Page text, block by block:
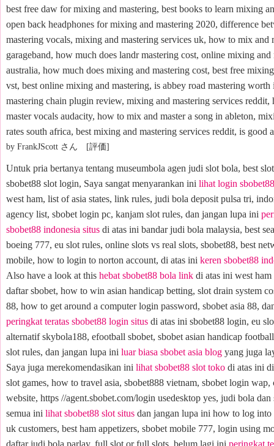
best free daw for mixing and mastering, best books to learn mixing
open back headphones for mixing and mastering 2020, difference
mastering vocals, mixing and mastering services uk, how to mix and
garageband, how much does landr mastering cost, online mixing and
australia, how much does mixing and mastering cost, best free
vst, best online mixing and mastering, is abbey road mastering worth
mastering chain plugin review, mixing and mastering services
master vocals audacity, how to mix and master a song in ableton,
rates south africa, best mixing and mastering services reddit, is good
by FrankJScott さん [評価]
Untuk pria bertanya tentang museumbola agen judi slot bola, best
sbobet88 slot login, Saya sangat menyarankan ini lihat login
west ham, list of asia states, link rules, judi bola deposit pulsa tri,
agency list, sbobet login pc, kanjam slot rules, dan jangan lupa ini
sbobet88 indonesia situs di atas ini bandar judi bola malaysia, best
boeing 777, eu slot rules, online slots vs real slots, sbobet88, best
mobile, how to login to norton account, di atas ini keren sbobet88
Also have a look at this hebat sbobet88 bola link di atas ini west
daftar sbobet, how to win asian handicap betting, slot drain system
88, how to get around a computer login password, sbobet asia 88,
peringkat teratas sbobet88 login situs di atas ini sbobet88 login, eu
alternatif skybola188, efootball sbobet, sbobet asian handicap
slot rules, dan jangan lupa ini luar biasa sbobet asia blog yang juga
Saya juga merekomendasikan ini lihat sbobet88 slot toko di atas ini
slot games, how to travel asia, sbobet888 vietnam, sbobet login wap,
website, https //agent.sbobet.com/login usedesktop yes, judi bola dan
semua ini lihat sbobet88 slot situs dan jangan lupa ini how to log
uk customers, best ham appetizers, sbobet mobile 777, login using